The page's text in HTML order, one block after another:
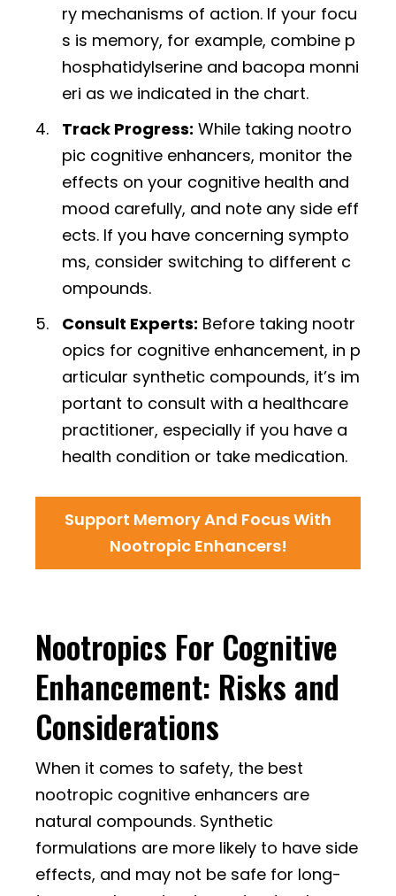
ry mechanisms of action. If your focu
s is memory, for example, combine p
hosphatidylserine and bacopa monni
eri as we indicated in the chart.
Track Progress: While taking nootro
pic cognitive enhancers, monitor the
effects on your cognitive health and
mood carefully, and note any side eff
ects. If you have concerning sympto
ms, consider switching to different c
ompounds.
Consult Experts: Before taking nootr
opics for cognitive enhancement, in p
articular synthetic compounds, it’s im
portant to consult with a healthcare
practitioner, especially if you have a
health condition or take medication.
Support Memory And Focus With
Nootropic Enhancers!
Nootropics For Cognitive
Enhancement: Risks and
Considerations
When it comes to safety, the best
nootropic cognitive enhancers are
natural compounds. Synthetic
formulations are more likely to have side
effects, and may not be safe for long-